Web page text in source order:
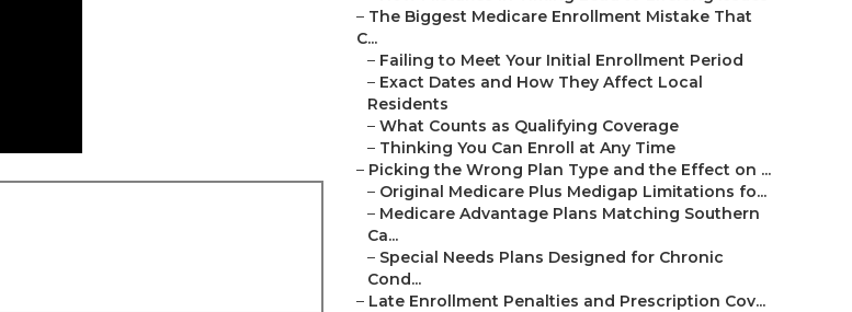
– The Biggest Medicare Enrollment Mistake That
C...
– Failing to Meet Your Initial Enrollment Period
– Exact Dates and How They Affect Local
Residents
– What Counts as Qualifying Coverage
– Thinking You Can Enroll at Any Time
– Picking the Wrong Plan Type and the Effect on ...
– Original Medicare Plus Medigap Limitations fo...
– Medicare Advantage Plans Matching Southern
Ca...
– Special Needs Plans Designed for Chronic
Cond...
– Late Enrollment Penalties and Prescription Cov...